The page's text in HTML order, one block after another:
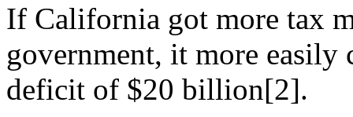
If California got more tax
government, it more easily
deficit of $20 billion[2].